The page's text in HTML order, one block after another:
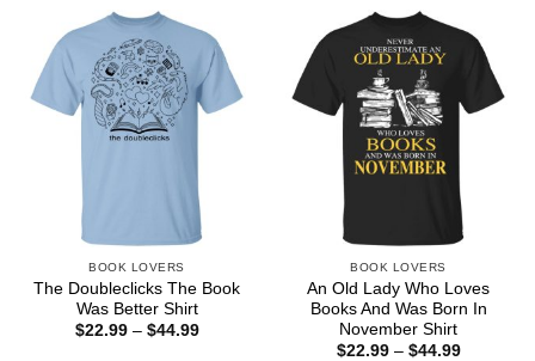
BOOK LOVERS
The Doubleclicks The Book
Was Better Shirt
$22.99 – $44.99Price
BOOK LOVERS
An Old Lady Who Loves
Books And Was Born In
November Shirt
$22.99 – $44.99Price